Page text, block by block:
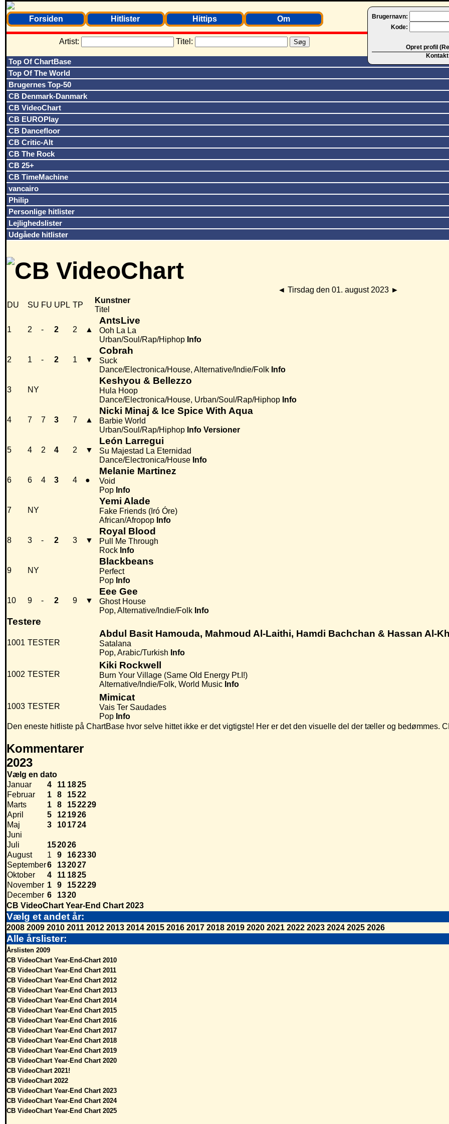
Brugernavn:
Kode:
Opret profil
Kontakt
Forsiden Hitlister Hittips Om
Artist: Titel:
Top Of ChartBase
Top Of The World
Brugernes Top-50
CB Denmark-Danmark
CB VideoChart
CB EUROPlay
CB Dancefloor
CB Critic-Alt
CB The Rock
CB 25+
CB TimeMachine
vancairo
Philip
Personlige hitlister
Lejlighedslister
Udgåede hitlister
◄ Tirsdag den 01. august 2023 ►
DU
SU FU UPL TP
Kunstner
Titel
1 2 - 2 2 ▲
AntsLive
Ooh La La
Urban/Soul/Rap/Hiphop Info
2 1 - 2 1 ▼
Cobrah
Suck
Dance/Electronica/House, Alternative/Indie/Folk Info
3 NY
Keshyou & Bellezzo
Hula Hoop
Dance/Electronica/House, Urban/Soul/Rap/Hiphop Info
4 7 7 3 7 ▲
Nicki Minaj & Ice Spice With Aqua
Barbie World
Urban/Soul/Rap/Hiphop Info Versioner
5 4 2 4 2 ▼
León Larregui
Su Majestad La Eternidad
Dance/Electronica/House Info
6 6 4 3 4 ●
Melanie Martinez
Void
Pop Info
7 NY
Yemi Alade
Fake Friends (Iró Óre)
African/Afropop Info
8 3 - 2 3 ▼
Royal Blood
Pull Me Through
Rock Info
9 NY
Blackbeans
Perfect
Pop Info
10 9 - 2 9 ▼
Eee Gee
Ghost House
Pop, Alternative/Indie/Folk Info
Testere
1001 TESTER
Abdul Basit Hamouda, Mahmoud Al-Laithi, Hamdi Bachchan & Hassan Al-
Satalana
Pop, Arabic/Turkish Info
1002 TESTER
Kiki Rockwell
Burn Your Village (Same Old Energy Pt.I!)
Alternative/Indie/Folk, World Music Info
1003 TESTER
Mimicat
Vais Ter Saudades
Pop Info
Den eneste hitliste på ChartBase hvor selve hittet ikke er det vigtigste! Her er det den visuelle del der tæller og bedømmes.
Kommentarer
2023
Vælg en dato
Januar
4 11 1825
Februar
1 8 1522
Marts
1 8 152229
April
5 121926
Maj
3 101724
Juni
Juli
152026
August
1 9 162330
September6 132027
Oktober
4 11 1825
November 1 9 152229
December 6 1320
CB VideoChart Year-End Chart 2023
Vælg et andet år:
2008 2009 2010 2011 2012 2013 2014 2015 2016 2017 2018 2019 2020 2021 2022 2023 2024 2025 2026
Alle årslister:
Årslisten 2009
CB VideoChart Year-End-Chart 2010
CB VideoChart Year-End Chart 2011
CB VideoChart Year-End Chart 2012
CB VideoChart Year-End Chart 2013
CB VideoChart Year-End Chart 2014
CB VideoChart Year-End Chart 2015
CB VideoChart Year-End Chart 2016
CB VideoChart Year-End Chart 2017
CB VideoChart Year-End Chart 2018
CB VideoChart Year-End Chart 2019
CB VideoChart Year-End Chart 2020
CB VideoChart 2021!
CB VideoChart 2022
CB VideoChart Year-End Chart 2023
CB VideoChart Year-End Chart 2024
CB VideoChart Year-End Chart 2025